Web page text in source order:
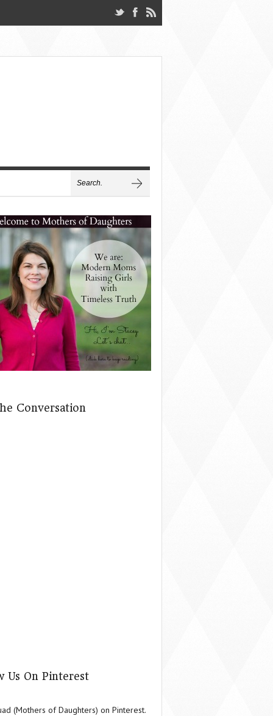
Conversation
Us On Pinterest
(Mothers of Daughters) on Pinterest.